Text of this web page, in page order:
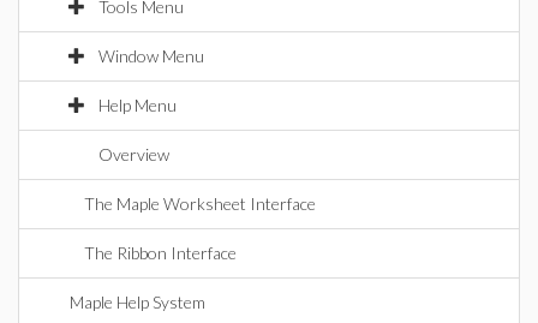
Tools Menu
Window Menu
Help Menu
Overview
The Maple Worksheet Interface
The Ribbon Interface
Maple Help System